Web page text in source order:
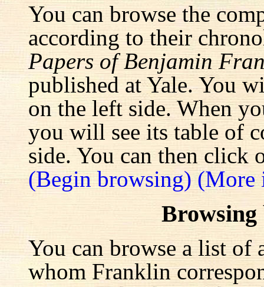
You can browse the
according to their
Papers of Benjamin
published at Yale. You
on the left side. When
you will see its table of
side. You can then click
(Begin browsing)(More
Browsing
You can browse a list of
whom Franklin